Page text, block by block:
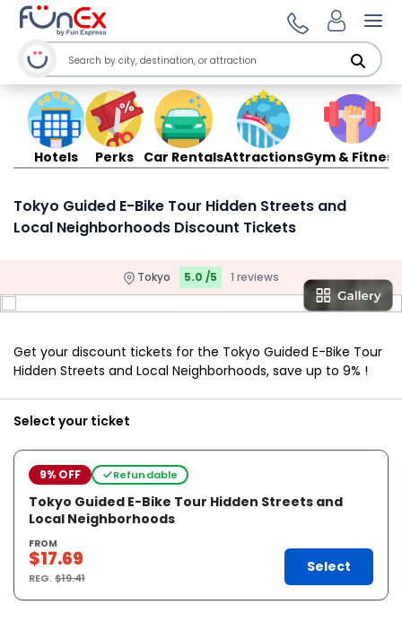
Hotels Perks Car RentalsAttractionsGym & Fitness
Tokyo Guided E-Bike Tour Hidden Streets and
Local Neighborhoods Discount Tickets
Tokyo 5.0 /5 1 reviews
Get your discount tickets for the Tokyo Guided E-Bike Tour
Hidden Streets and Local Neighborhoods, save up to 9% !
Select your ticket
9% OFF Refundable
Tokyo Guided E-Bike Tour Hidden Streets and
Local Neighborhoods
FROM
$17.69
REG.$19.41
Select